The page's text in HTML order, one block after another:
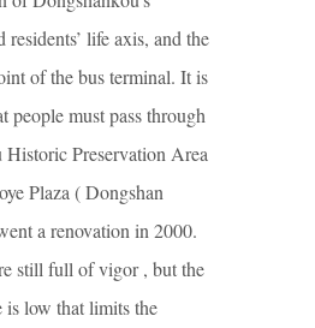
life axis, and the
of the bus terminal. It is
people must pass through
Preservation Area
Plaza ( Dongshan
a renovation in 2000.
still full of vigor , but the
is low that limits the